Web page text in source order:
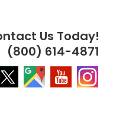
Us Today!
(800) 614-4871